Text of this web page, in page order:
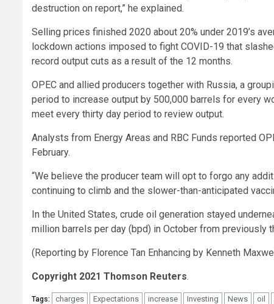
destruction on report,” he explained.
Selling prices finished 2020 about 20% under 2019’s
lockdown actions imposed to fight COVID-19 that
record output cuts as a result of the 12 months.
OPEC and allied producers together with Russia, a
period to increase output by 500,000 barrels for every
meet every thirty day period to review output.
Analysts from Energy Areas and RBC Funds reported
February.
“We believe the producer team will opt to forgo any
continuing to climb and the slower-than-anticipated
In the United States, crude oil generation stayed
million barrels per day (bpd) in October from previously
(Reporting by Florence Tan Enhancing by Kenneth
Copyright 2021 Thomson Reuters.
Tags: charges Expectations increase Investing News oil